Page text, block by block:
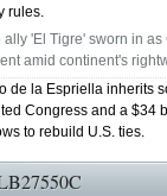
75054 FAST AC
GRAND PRAIRIE TX
76063 FAST AC
rules.
ally 'El Tigre' sworn in
amid continent's
de la Espriella inherits
Congress and a $34
to rebuild U.S. ties.